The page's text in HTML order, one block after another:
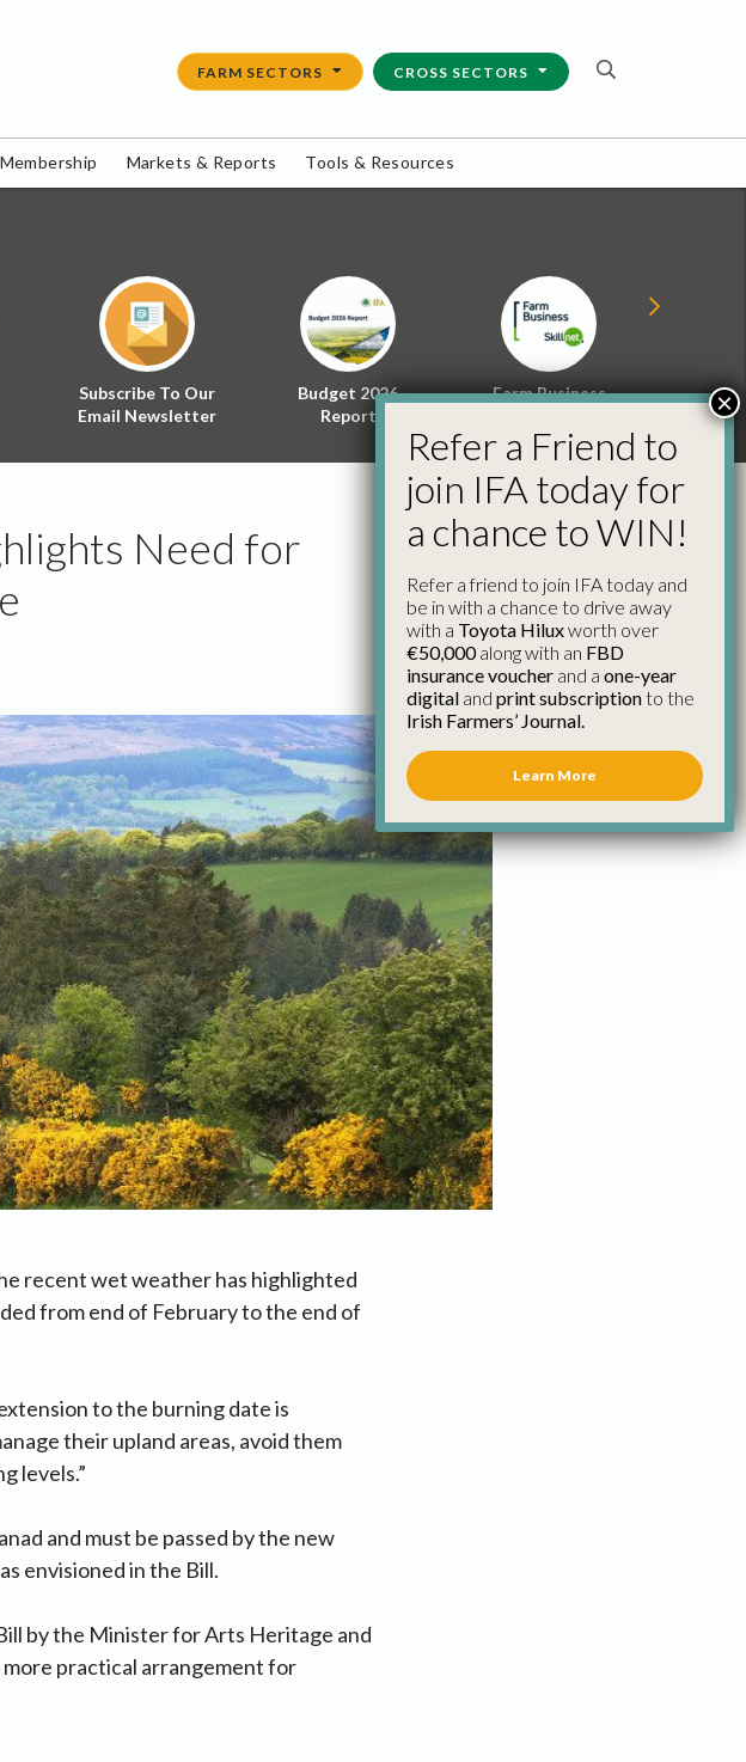
FARM SECTORS CROSS SECTORS
Membership Markets & Reports Tools & Resources
Subscribe To Our
Email Newsletter
Budget 2026
Report
Farm Business
Energy
Policy
Need for
recent wet weather has highlighted
from end of February to the end of
to the burning date is
their upland areas, avoid them
levels.”
and must be passed by the new
envisioned in the Bill.
by the Minister for Arts Heritage and
practical arrangement for
Refer a Friend to
join IFA today for
a chance to WIN!
Refer a friend to join IFA today and
be in with a chance to drive away
with a Toyota Hiluxworth over
€50,000along with an FBD
insurance voucher and a one-year
digital and print subscriptionto the
Irish Farmers’ Journal.
Learn More
×